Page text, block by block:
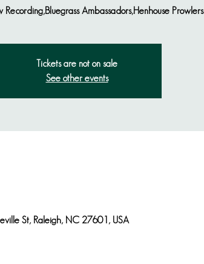
Recording,Bluegrass Ambassadors,Henhouse Prowlers
Tickets are not on sale
See other events
St, Raleigh, NC 27601, USA